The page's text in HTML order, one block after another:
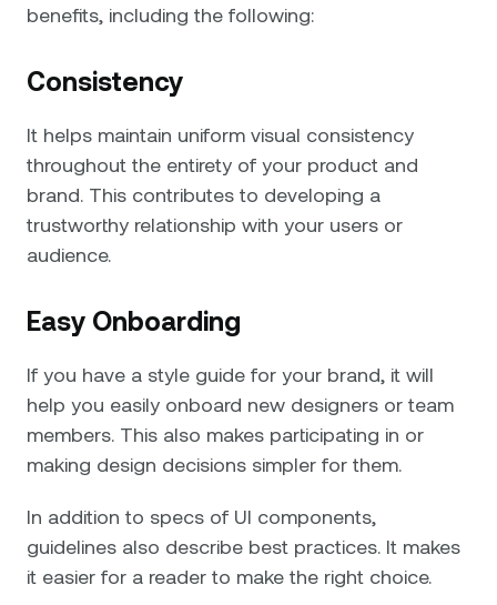
benefits, including the following:
Consistency
It helps maintain uniform visual consistency
throughout the entirety of your product and
brand. This contributes to developing a
trustworthy relationship with your users or
audience.
Easy Onboarding
If you have a style guide for your brand, it will
help you easily onboard new designers or team
members. This also makes participating in or
making design decisions simpler for them.
In addition to specs of UI components,
guidelines also describe best practices. It makes
it easier for a reader to make the right choice.